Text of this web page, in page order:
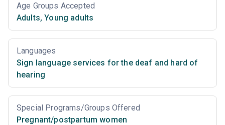
Age Groups Accepted
Adults, Young adults
Languages
Sign language services for the deaf and hard of
hearing
Special Programs/Groups Offered
Pregnant/postpartum women